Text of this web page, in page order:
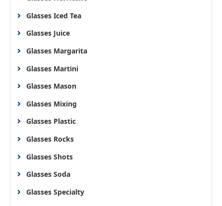
Glasses Iced Tea
Glasses Juice
Glasses Margarita
Glasses Martini
Glasses Mason
Glasses Mixing
Glasses Plastic
Glasses Rocks
Glasses Shots
Glasses Soda
Glasses Specialty